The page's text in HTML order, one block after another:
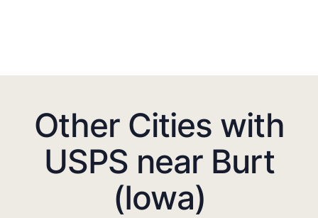
Other Cities with
USPS near Burt
(Iowa)